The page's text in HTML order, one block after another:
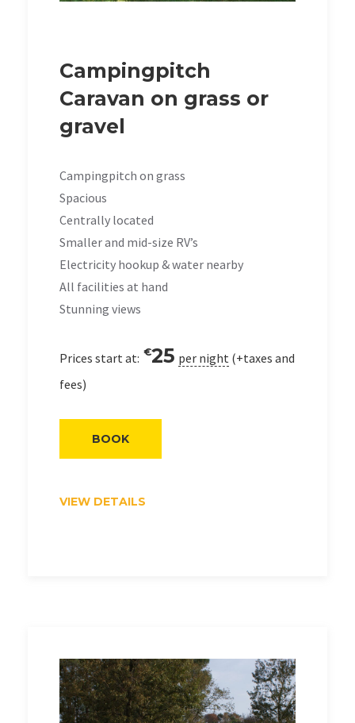
Campingpitch
Caravan on grass or
gravel
Campingpitch on grass
Spacious
Centrally located
Smaller and mid-size RV’s
Electricity hookup & water nearby
All facilities at hand
Stunning views
Prices start at: €25 per night (+taxes and
fees)
VIEW DETAILS
BOOK